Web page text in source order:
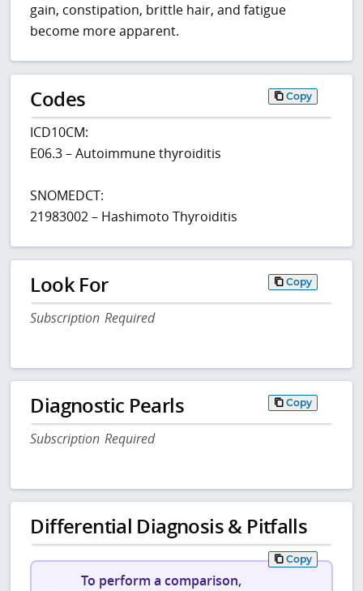
gain, constipation, brittle hair, and fatigue
become more apparent.
Codes Copy
ICD10CM:
E06.3 – Autoimmune thyroiditis
SNOMEDCT:
21983002 – Hashimoto Thyroiditis
Look For Copy
Subscription Required
Diagnostic Pearls Copy
Subscription Required
Differential Diagnosis & Pitfalls
Copy
To perform a comparison,